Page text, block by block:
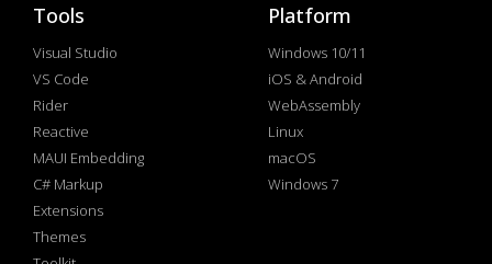
Tools
Visual Studio
VS Code
Rider
Reactive
MAUI Embedding
C# Markup
Extensions
Themes
Platform
Windows 10/11
iOS & Android
WebAssembly
Linux
macOS
Windows 7